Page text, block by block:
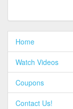
Home
Watch Videos
Coupons
Contact Us!